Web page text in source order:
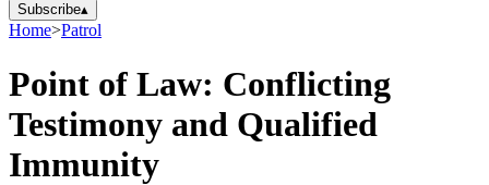
Subscribe▴
Home>Patrol
Point of Law: Conflicting
Testimony and Qualified
Immunity